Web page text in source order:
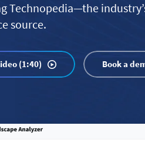
Technopedia—the
source.
(1:40) Book a